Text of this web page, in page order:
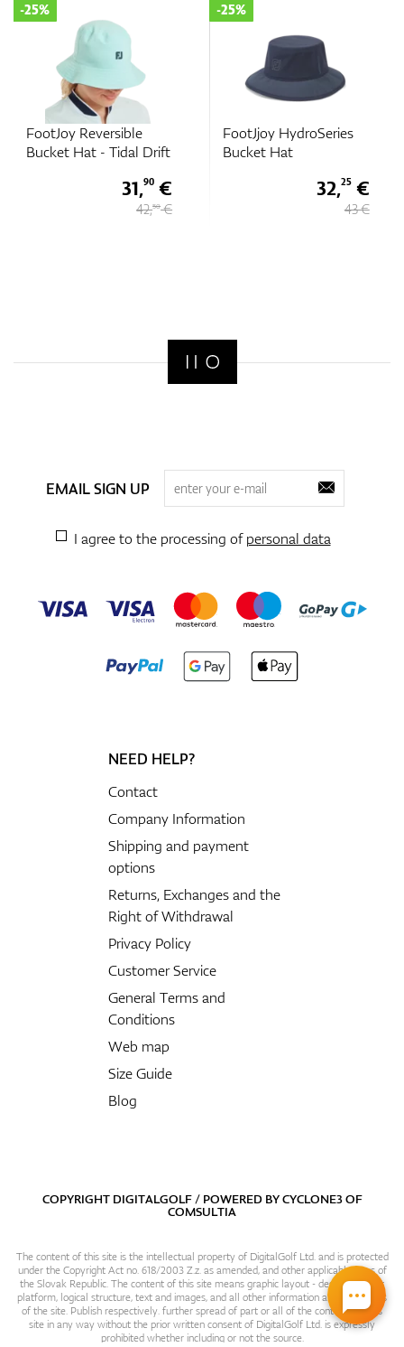
FootJoy Reversible
Bucket Hat - Tidal Drift
-25%
31,90 €
42,50€
FootJjoy HydroSeries
Bucket Hat
-25%
32,25€
43 €
EMAIL SIGN UP
I agree to the processing ofpersonal data
NEED HELP?
Contact
Company Information
Shipping and payment
options
Returns, Exchanges and the
Right of Withdrawal
Privacy Policy
Customer Service
General Terms and
Conditions
Web map
Size Guide
Blog
COPYRIGHT DIGITALGOLF / POWERED BYCYCLONE3OF
COMSULTIA
The content of this site is the intellectual property of DigitalGolf Ltd. and is protected
under the Copyright Act no. 618/2003 Z.z. as amended, and other applicable laws of
the Slovak Republic. The content of this site means graphic layout - design, content
platform, logical structure, text and images, and all other information and particulars
of the site. Publish respectively. further spread of part or all of the contents of this
site in any way without the prior written consent of DigitalGolf Ltd. is expressly
prohibited whether including or not the source.